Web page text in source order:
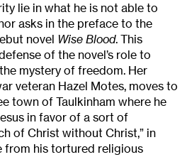
lie in what he is not able to
asks in the preface to the
novel Wise Blood. This
of the novel’s role to
mystery of freedom. Her
veteran Hazel Motes, moves to
town of Taulkinham where he
in favor of a sort of
of Christ without Christ,” in
from his tortured religious